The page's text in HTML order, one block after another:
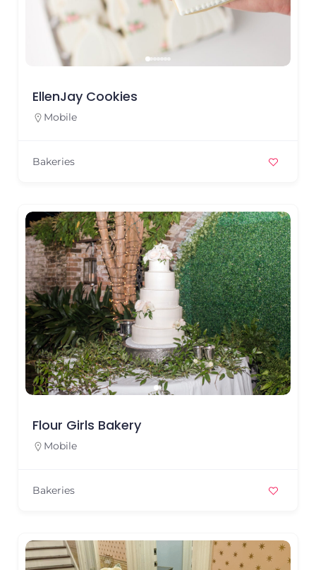
EllenJay Cookies
Mobile
Bakeries
Flour Girls Bakery
Mobile
Bakeries